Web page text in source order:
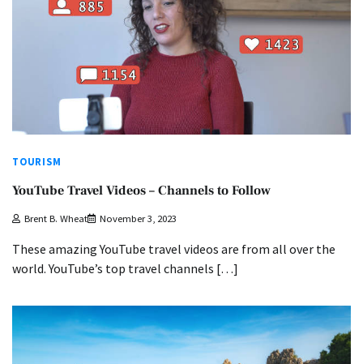
TOURISM
YouTube Travel Videos – Channels to Follow
Brent B. Wheat November 3, 2023
These amazing YouTube travel videos are from all over the
world. YouTube’s top travel channels […]